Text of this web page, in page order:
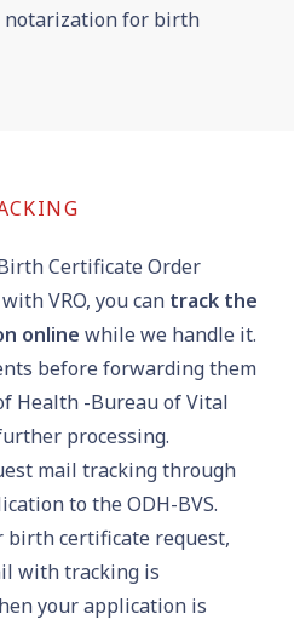
notarization for birth
Certificate Order
VRO, you can track the
online while we handle it.
before forwarding them
Health -Bureau of Vital
processing.
mail tracking through
to the ODH-BVS.
birth certificate request,
with tracking is
your application is